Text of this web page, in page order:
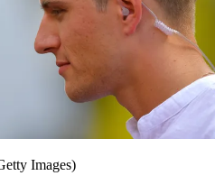
Images)